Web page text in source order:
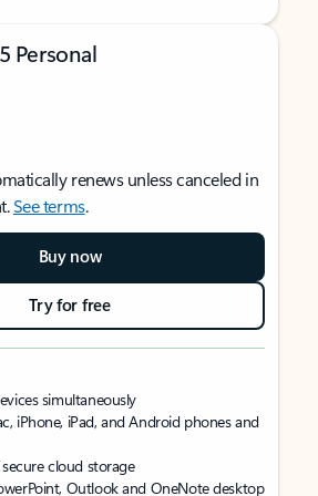
Personal
renews unless canceled in
See terms.
Buy now
Try for free
simultaneously
iPhone, iPad, and Android phones and
secure cloud storage
Outlook and OneNote desktop